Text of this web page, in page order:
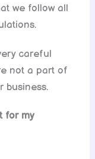
we follow all
careful
not a part of
business.
for my